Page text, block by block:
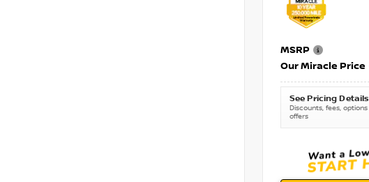
MSRP
Our Miracle Price
See Pricing Details
Discounts, fees,
offers